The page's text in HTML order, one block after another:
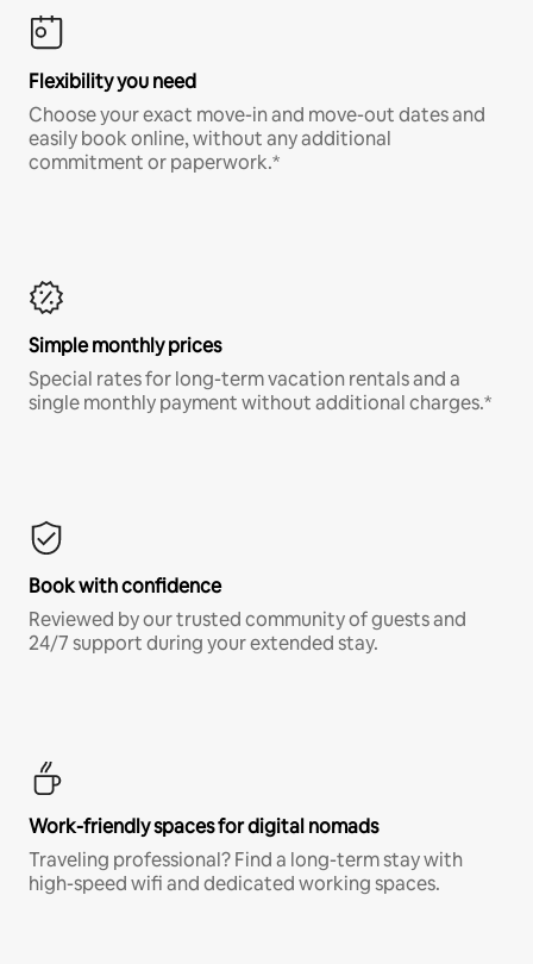
Flexibility you need
Choose your exact move-in and move-out dates and
easily book online, without any additional
commitment or paperwork.*
Simple monthly prices
Special rates for long-term vacation rentals and a
single monthly payment without additional charges.*
Book with confidence
Reviewed by our trusted community of guests and
24/7 support during your extended stay.
Work-friendly spaces for digital nomads
Traveling professional? Find a long-term stay with
high-speed wifi and dedicated working spaces.